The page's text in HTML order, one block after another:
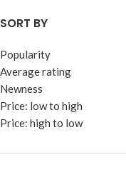
SORT BY
Popularity
Average rating
Newness
Price: low to high
Price: high to low